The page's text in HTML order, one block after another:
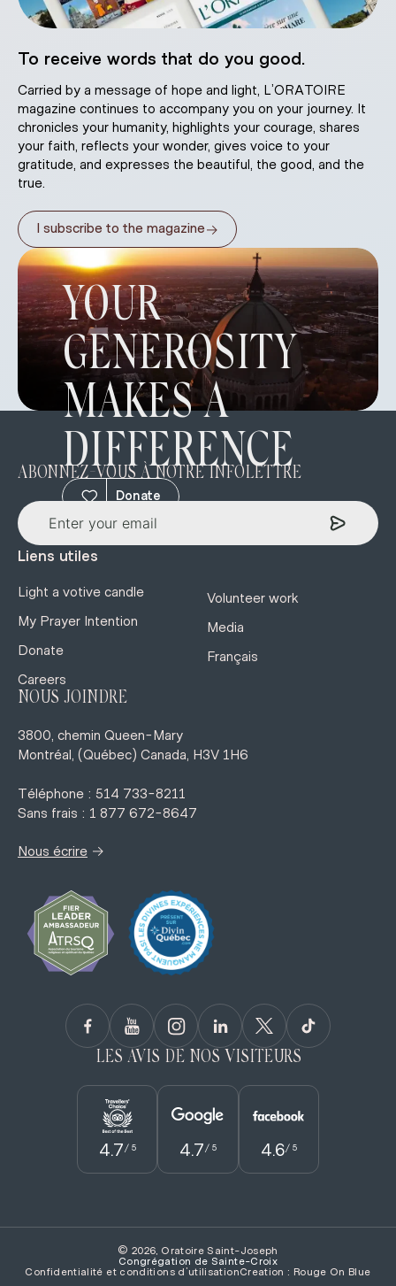
To receive words that do you good.
Carried by a message of hope and light, L’ORATOIRE
magazine continues to accompany you on your journey. It
chronicles your humanity, highlights your courage, shares
your faith, reflects your wonder, gives voice to your
gratitude, and expresses the beautiful, the good, and the
true.
I subscribe to the magazine→
YOUR
GENEROSITY
MAKES A
DIFFERENCE
Donate
ABONNEZ-VOUS À NOTRE INFOLETTRE
Liens utiles
Light a votive candle
My Prayer Intention
Donate
Careers
Volunteer work
Media
Français
LES AVIS DE NOS VISITEURS
4.7 / 5 4.7 / 5 4.6/ 5
NOUS JOINDRE
3800, chemin Queen-Mary
Montréal, (Québec) Canada, H3V 1H6
Téléphone : 514 733-8211
Sans frais : 1 877 672-8647
Nous écrire →
© 2026, Oratoire Saint-Joseph
Congrégation de Sainte­-Croix
Confidentialité et conditions d’utilisationCreation : Rouge On Blue